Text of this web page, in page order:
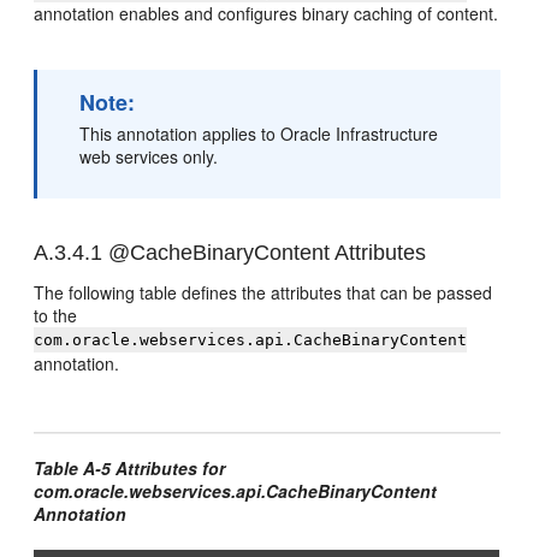
annotation enables and configures binary caching of content.
Note:
This annotation applies to Oracle Infrastructure
web services only.
A.3.4.1 @CacheBinaryContent Attributes
The following table defines the attributes that can be passed
to the
com.oracle.webservices.api.CacheBinaryContent
annotation.
Table A-5 Attributes for
com.oracle.webservices.api.CacheBinaryContent
Annotation